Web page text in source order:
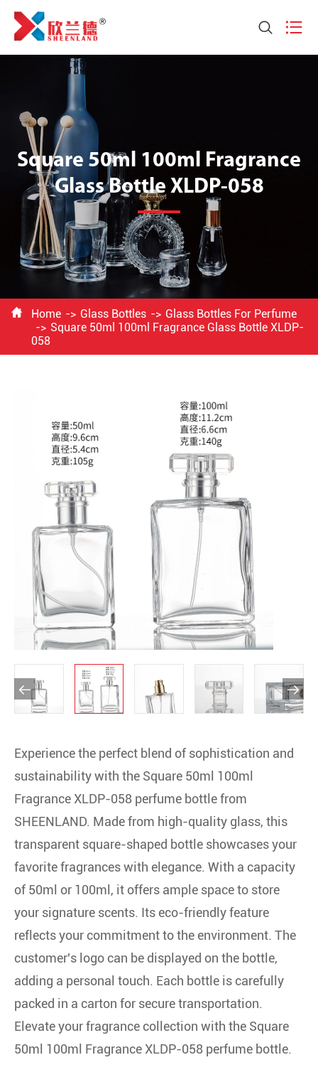
 
Square 50ml 100ml Fragrance
Glass Bottle XLDP-058
 Home Glass Bottles
Glass Bottles For Perfume
Square 50ml 100ml Fragrance Glass Bottle XLDP-
058
 
Experience the perfect blend of sophistication and
sustainability with the Square 50ml 100ml
Fragrance XLDP-058 perfume bottle from
SHEENLAND. Made from high-quality glass, this
transparent square-shaped bottle showcases your
favorite fragrances with elegance. With a capacity
of 50ml or 100ml, it offers ample space to store
your signature scents. Its eco-friendly feature
reflects your commitment to the environment. The
customer's logo can be displayed on the bottle,
adding a personal touch. Each bottle is carefully
packed in a carton for secure transportation.
Elevate your fragrance collection with the Square
50ml 100ml Fragrance XLDP-058 perfume bottle.